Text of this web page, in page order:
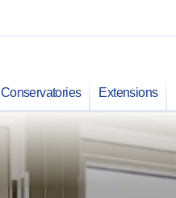
Conservatories Extensions